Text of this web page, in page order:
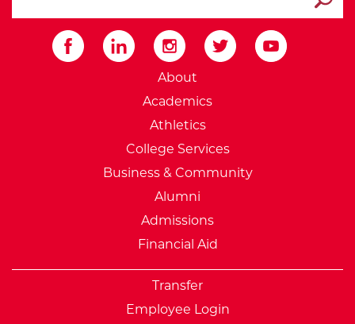
External Website:
About
Academics
Athletics
College Services
Business & Community
Alumni
Admissions
Financial Aid
Transfer
Employee Login